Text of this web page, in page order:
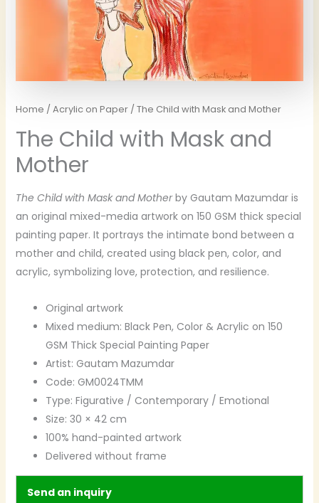
Home / Acrylic on Paper/ The Child with Mask and Mother
The Child with Mask and
Mother
The Child with Mask and Motherby Gautam Mazumdar is
an original mixed-media artwork on 150 GSM thick special
painting paper. It portrays the intimate bond between a
mother and child, created using black pen, color, and
acrylic, symbolizing love, protection, and resilience.
Original artwork
Mixed medium: Black Pen, Color & Acrylic on 150
GSM Thick Special Painting Paper
Artist: Gautam Mazumdar
Code: GM0024TMM
Type: Figurative / Contemporary / Emotional
Size: 30 × 42 cm
100% hand-painted artwork
Delivered without frame
Send an inquiry